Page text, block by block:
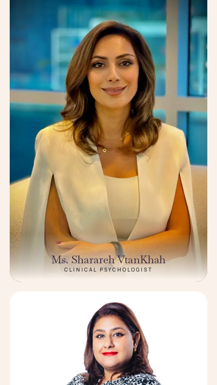
Ms. Sharareh VtanKhah
CLINICAL PSYCHOLOGIST